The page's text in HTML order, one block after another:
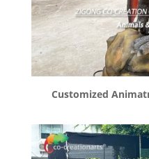
Customized